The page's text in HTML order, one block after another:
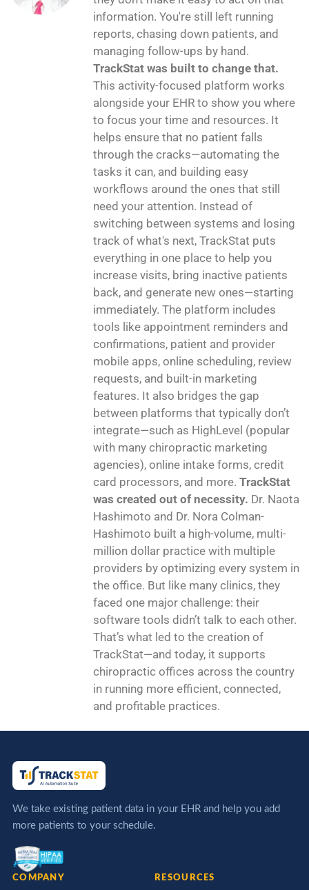
information. You're still left running
reports, chasing down patients, and
managing follow-ups by hand.
TrackStat was built to change that.
This activity-focused platform works
alongside your EHR to show you where
to focus your time and resources. It
helps ensure that no patient falls
through the cracks—automating the
tasks it can, and building easy
workflows around the ones that still
need your attention. Instead of
switching between systems and losing
track of what's next, TrackStat puts
everything in one place to help you
increase visits, bring inactive patients
back, and generate new ones—starting
immediately. The platform includes
tools like appointment reminders and
confirmations, patient and provider
mobile apps, online scheduling, review
requests, and built-in marketing
features. It also bridges the gap
between platforms that typically don’t
integrate—such as HighLevel (popular
with many chiropractic marketing
agencies), online intake forms, credit
card processors, and more. TrackStat
was created out of necessity. Dr. Naota
Hashimoto and Dr. Nora Colman-
Hashimoto built a high-volume, multi-
million dollar practice with multiple
providers by optimizing every system in
the office. But like many clinics, they
faced one major challenge: their
software tools didn’t talk to each other.
That’s what led to the creation of
TrackStat—and today, it supports
chiropractic offices across the country
in running more efficient, connected,
and profitable practices.
We take existing patient data in your EHR and help you add
more patients to your schedule.
COMPANY RESOURCES